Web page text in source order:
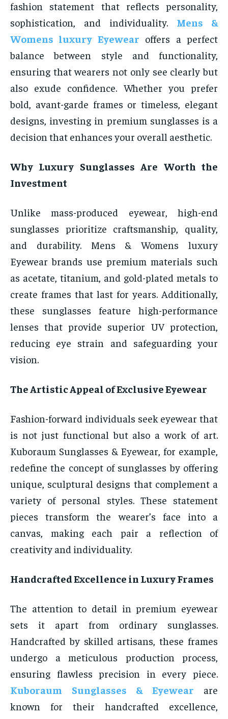
fashion statement that reflects personality,
sophistication, and individuality. Mens &
Womens luxury Eyewear offers a perfect
balance between style and functionality,
ensuring that wearers not only see clearly but
also exude confidence. Whether you prefer
bold, avant-garde frames or timeless, elegant
designs, investing in premium sunglasses is a
decision that enhances your overall aesthetic.
Why Luxury Sunglasses Are Worth the
Investment
Unlike mass-produced eyewear, high-end
sunglasses prioritize craftsmanship, quality,
and durability. Mens & Womens luxury
Eyewear brands use premium materials such
as acetate, titanium, and gold-plated metals to
create frames that last for years. Additionally,
these sunglasses feature high-performance
lenses that provide superior UV protection,
reducing eye strain and safeguarding your
vision.
The Artistic Appeal of Exclusive Eyewear
Fashion-forward individuals seek eyewear that
is not just functional but also a work of art.
Kuboraum Sunglasses & Eyewear, for example,
redefine the concept of sunglasses by offering
unique, sculptural designs that complement a
variety of personal styles. These statement
pieces transform the wearer’s face into a
canvas, making each pair a reflection of
creativity and individuality.
Handcrafted Excellence in Luxury Frames
The attention to detail in premium eyewear
sets it apart from ordinary sunglasses.
Handcrafted by skilled artisans, these frames
undergo a meticulous production process,
ensuring flawless precision in every piece.
Kuboraum Sunglasses & Eyewear are
known for their handcrafted excellence,